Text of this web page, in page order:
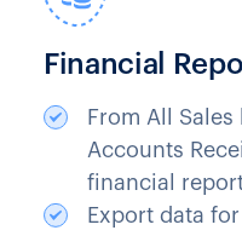
Financial
From All Sales
Accounts
financial
Export data